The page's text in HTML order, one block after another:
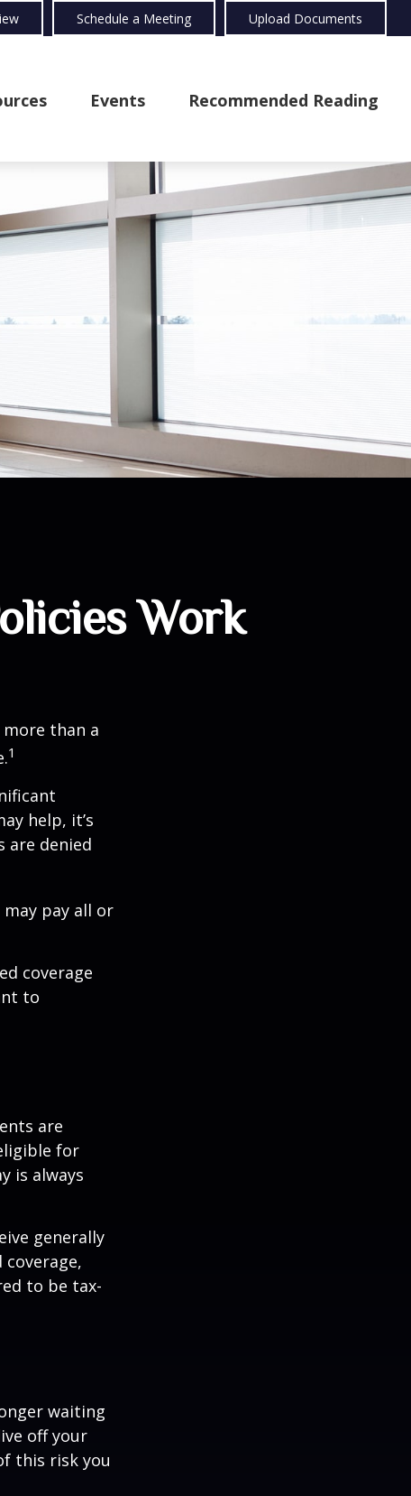
Schedule a Meeting Upload Documents
Events Recommended Reading
Work
than a
1
help, it’s
denied
pay all or
coverage
to
are
for
is always
generally
to be tax-
waiting
off your
this risk you